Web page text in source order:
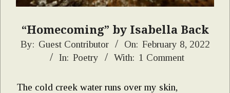
“Homecoming” by Isabella Back
2022-
By: Guest Contributor On: February 8, 2022
In: Poetry With: 1 Comment
The cold creek water runs over my skin,